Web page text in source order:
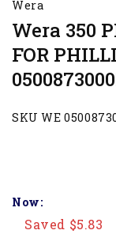
Wera
Wera 350
FOR
SKU WE
Now:
Saved $5.83